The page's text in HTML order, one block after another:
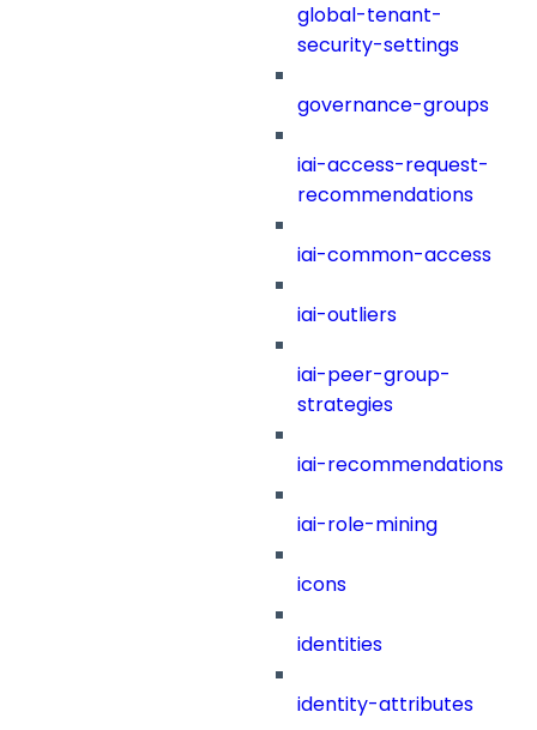
global-tenant-
security-settings
governance-groups
iai-access-request-
recommendations
iai-common-access
iai-outliers
iai-peer-group-
strategies
iai-recommendations
iai-role-mining
icons
identities
identity-attributes